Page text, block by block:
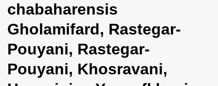
l
n
a
i
chabaharensis
Gholamifard, Rastegar-
Pouyani, Rastegar-
Pouyani, Khosravani,